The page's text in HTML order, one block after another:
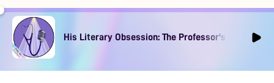
His Literary Obsession: The Professor's Muse Ep1